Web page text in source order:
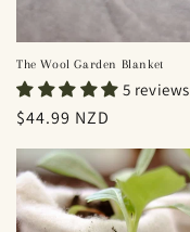
The Wool Garden Blanket
5 reviews
Regular
$44.99 NZD